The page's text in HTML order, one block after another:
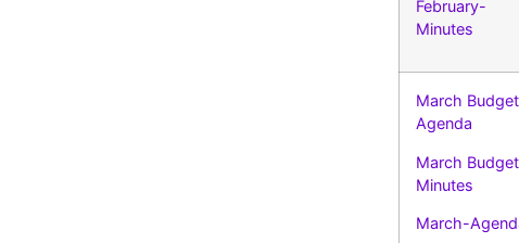
February-
Minutes
March
Agenda
March Budget
Minutes
March-